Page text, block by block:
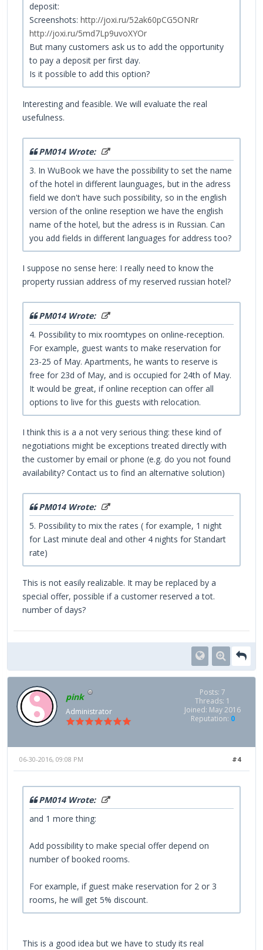
deposit:
Screenshots: http://joxi.ru/52ak60pCG5ONRr
http://joxi.ru/5md7Lp9uvoXYOr
But many customers ask us to add the opportunity
to pay a deposit per first day.
Is it possible to add this option?
Interesting and feasible. We will evaluate the real
usefulness.
PM014 Wrote:
3. In WuBook we have the possibility to set the name
of the hotel in different launguages, but in the adress
field we don't have such possibility, so in the english
version of the online reseption we have the english
name of the hotel, but the adress is in Russian. Can
you add fields in different languages for address too?
I suppose no sense here: I really need to know the
property russian address of my reserved russian hotel?
PM014 Wrote:
4. Possibility to mix roomtypes on online-reception.
For example, guest wants to make reservation for
23-25 of May. Apartments, he wants to reserve is
free for 23d of May, and is occupied for 24th of May.
It would be great, if online reception can offer all
options to live for this guests with relocation.
I think this is a a not very serious thing: these kind of
negotiations might be exceptions treated directly with
the customer by email or phone (e.g. do you not found
availability? Contact us to find an alternative solution)
PM014 Wrote:
5. Possibility to mix the rates ( for example, 1 night
for Last minute deal and other 4 nights for Standart
rate)
This is not easily realizable. It may be replaced by a
special offer, possible if a customer reserved a tot.
number of days?
pink
Administrator
Posts: 7
Threads: 1
Joined: May 2016
Reputation: 0
#4
06-30-2016, 09:08 PM
PM014 Wrote:
and 1 more thing:
Add possibility to make special offer depend on
number of booked rooms.
For example, if guest make reservation for 2 or 3
rooms, he will get 5% discount.
This is a good idea but we have to study its real